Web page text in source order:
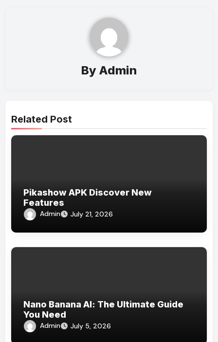
By Admin
Related Post
Pikashow APK Discover New
Features
Admin July 21, 2026
Nano Banana AI: The Ultimate Guide
You Need
Admin July 5, 2026